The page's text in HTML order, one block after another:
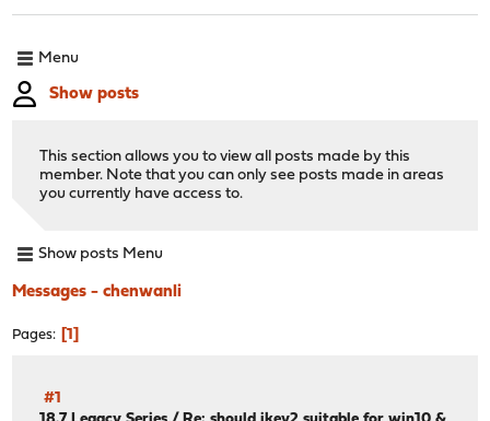
Menu
Show posts
This section allows you to view all posts made by this
member. Note that you can only see posts made in areas
you currently have access to.
Show posts Menu
Messages - chenwanli
Pages 1
#1